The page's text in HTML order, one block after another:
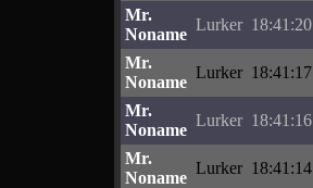
Mr.
Noname
Lurker 18:41:20
Mr.
Noname
Lurker 18:41:17
Mr.
Noname
Lurker 18:41:16
Mr.
Noname
Lurker 18:41:14